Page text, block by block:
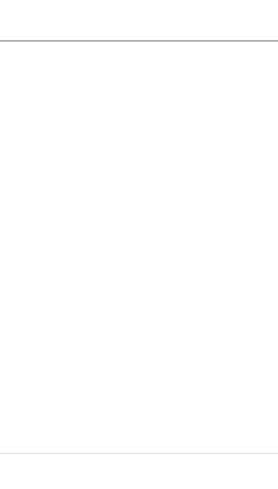
shipping, which typically takes 2-3
delivers your package within 24hr